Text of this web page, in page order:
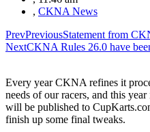
, CKNA News
PrevPreviousStatement from
NextCKNA Rules 26.0 have
Every year CKNA refines it
needs of our racers, and this
will be published to
finish up some final tweaks.